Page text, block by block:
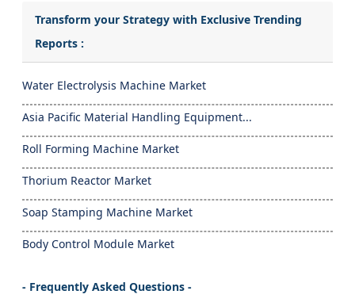
Transform your Strategy with Exclusive Trending
Reports :
Water Electrolysis Machine Market
Asia Pacific Material Handling Equipment...
Roll Forming Machine Market
Thorium Reactor Market
Soap Stamping Machine Market
Body Control Module Market
- Frequently Asked Questions -